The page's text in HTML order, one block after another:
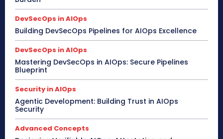
DevSecOps in AIOps
Building DevSecOps Pipelines for AIOps Excellence
DevSecOps in AIOps
Mastering DevSecOps in AIOps: Secure Pipelines
Blueprint
Security in AIOps
Agentic Development: Building Trust in AIOps
Security
Advanced Concepts